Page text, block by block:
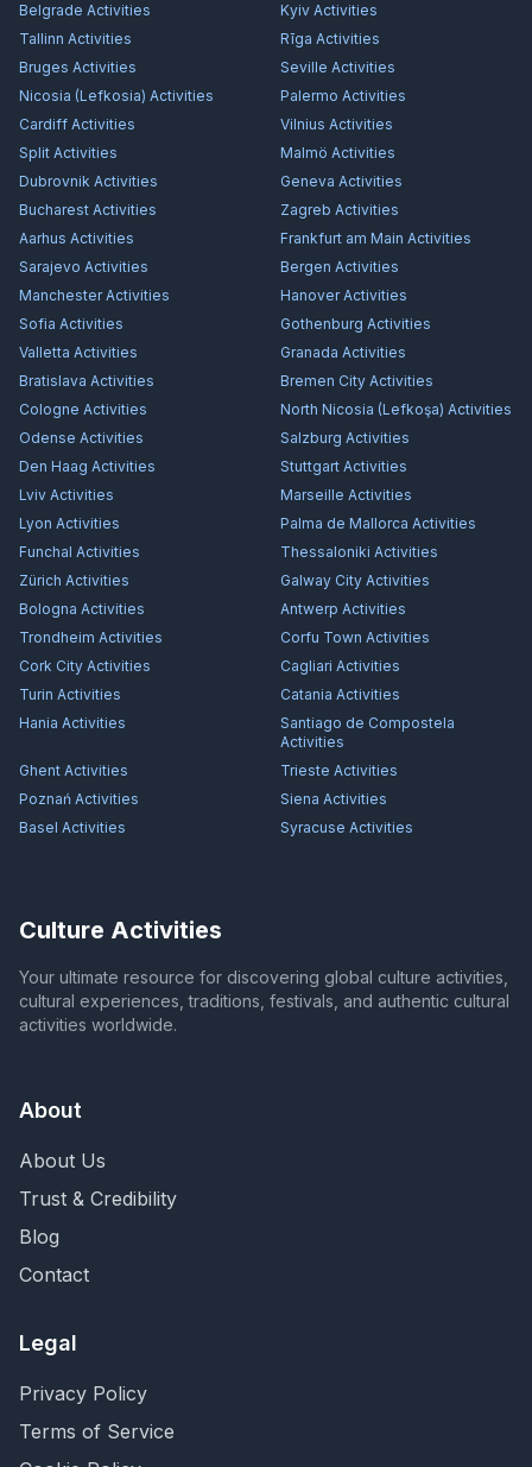
Belgrade Activities Kyiv Activities
Tallinn Activities Rīga Activities
Bruges Activities Seville Activities
Nicosia (Lefkosia) Activities Palermo Activities
Cardiff Activities Vilnius Activities
Split Activities Malmö Activities
Dubrovnik Activities Geneva Activities
Bucharest Activities Zagreb Activities
Aarhus Activities Frankfurt am Main Activities
Sarajevo Activities Bergen Activities
ManchesterActivities HanoverActivities
Sofia Activities Gothenburg Activities
Valletta Activities Granada Activities
Bratislava Activities Bremen City Activities
Cologne Activities North Nicosia (Lefkoşa) Activities
Odense Activities Salzburg Activities
Den Haag Activities Stuttgart Activities
Lviv Activities Marseille Activities
Lyon Activities Palma de Mallorca Activities
Funchal Activities Thessaloniki Activities
Zürich Activities Galway City Activities
Bologna Activities Antwerp Activities
Trondheim Activities Corfu Town Activities
Cork City Activities Cagliari Activities
Turin Activities Catania Activities
Hania Activities
Santiago de Compostela
Activities
Ghent Activities Trieste Activities
Poznań Activities Siena Activities
Basel Activities Syracuse Activities
Culture Activities
Your ultimate resource for discovering global culture activities,
cultural experiences, traditions, festivals, and authentic cultural
activities worldwide.
About
About Us
Trust & Credibility
Blog
Contact
Legal
Privacy Policy
Terms of Service